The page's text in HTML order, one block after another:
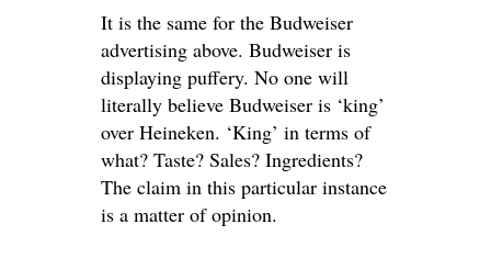
It is the same for the Budweiser
advertising above. Budweiser is
displaying puffery. No one will
literally believe Budweiser is ‘king’
over Heineken. ‘King’ in terms of
what? Taste? Sales? Ingredients?
The claim in this particular instance
is a matter of opinion.